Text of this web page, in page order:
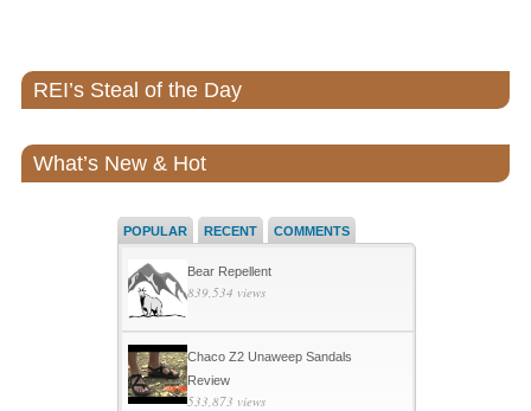
REI’s Steal of the Day
What’s New & Hot
POPULAR RECENT COMMENTS
Bear Repellent
839,534 views
Chaco Z2 Unaweep Sandals
Review
533,873 views